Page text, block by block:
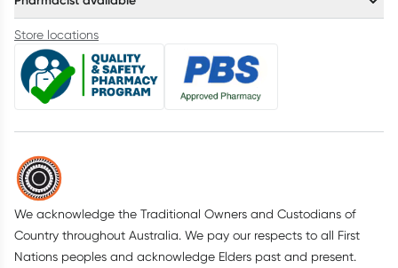
Store locations
We acknowledge the Traditional Owners and Custodians of
Country throughout Australia. We pay our respects to all First
Nations peoples and acknowledge Elders past and present.